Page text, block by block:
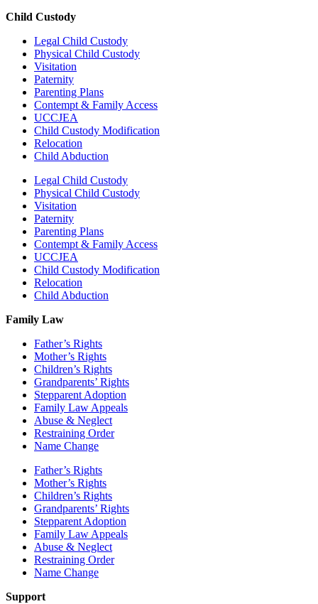
Child Custody
Legal Child Custody
Physical Child Custody
Visitation
Paternity
Parenting Plans
Contempt & Family Access
UCCJEA
Child Custody Modification
Relocation
Child Abduction
Legal Child Custody
Physical Child Custody
Visitation
Paternity
Parenting Plans
Contempt & Family Access
UCCJEA
Child Custody Modification
Relocation
Child Abduction
Family Law
Father’s Rights
Mother’s Rights
Children’s Rights
Grandparents’ Rights
Stepparent Adoption
Family Law Appeals
Abuse & Neglect
Restraining Order
Name Change
Father’s Rights
Mother’s Rights
Children’s Rights
Grandparents’ Rights
Stepparent Adoption
Family Law Appeals
Abuse & Neglect
Restraining Order
Name Change
Support